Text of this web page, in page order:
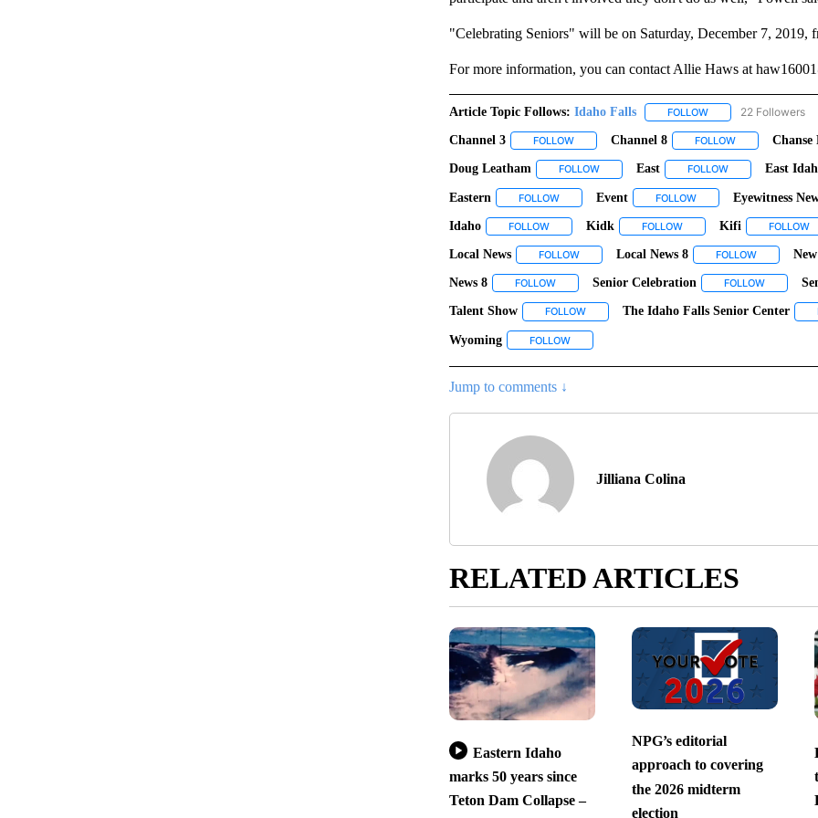
"Celebrating Seniors" will be on Saturday, December 7, 2019,
For more information, you can contact Allie Haws at
Article Topic Follows: Idaho Falls FOLLOWFOLLOW "IDAHO
22 Followers
Channel 3 FOLLOWFOLLOW "CHANNEL 3" TO RECEIVE
Channel 8 FOLLOWFOLLOWChanse
Doug Leatham FOLLOWFOLLOW "DOUG LEATHAM" TO RECEIVE
East FOLLOWFOLLOW "EAST"
East
Eastern FOLLOWFOLLOW "EASTERN" TO RECEIVE NOTIFICATIONS
Event FOLLOWFOLLOW "EVENT" TO
Eyewitness
Idaho FOLLOWFOLLOW "IDAHO" TO RECEIVE NOTIFICATIONS ABOUT
Kidk FOLLOWFOLLOW "KIDK" TO
Kifi FOLLOW
Local News FOLLOWFOLLOW "LOCAL NEWS" TO RECEIVE
Local News 8 FOLLOWFOLLOWNew
News 8 FOLLOWFOLLOW "NEWS 8" TO RECEIVE NOTIFICATIONS
Senior Celebration FOLLOWFOLLOW
Talent Show FOLLOWFOLLOW "TALENT SHOW" TO RECEIVE
The Idaho Falls Senior Center
Wyoming FOLLOWFOLLOW "WYOMING" TO RECEIVE NOTIFICATIONS
Jump to comments ↓
Jilliana Colina
RELATED ARTICLES
Eastern Idaho
marks 50 years since
Teton Dam Collapse –
NPG’s editorial
approach to covering
the 2026 midterm
election